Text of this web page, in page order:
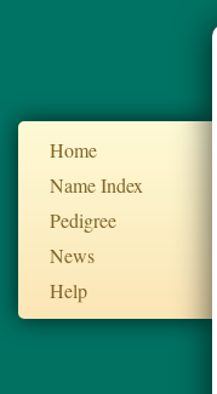
Home
Name Index
Pedigree
News
Help